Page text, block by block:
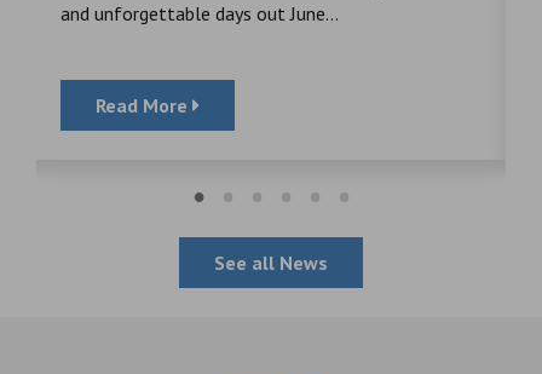
and unforgettable days out June...
Read More
See all News